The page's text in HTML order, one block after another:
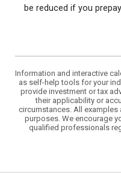
be reduced if you
Information and interactive
as self-help tools for your
provide investment or tax
their applicability or
circumstances. All examples
purposes. We encourage
qualified professionals